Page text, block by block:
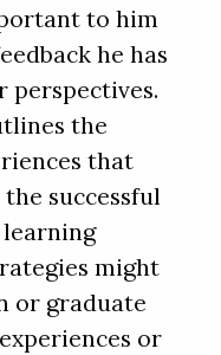
to him
he has
perspectives.
the
that
successful
might
or graduate
or